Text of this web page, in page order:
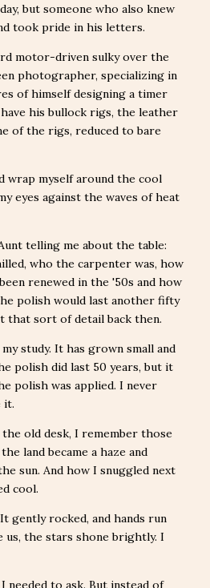
but someone who also knew
took pride in his letters.
motor-driven sulky over the
photographer, specializing in
of himself designing a timer
his bullock rigs, the leather
of the rigs, reduced to bare
wrap myself around the cool
eyes against the waves of heat
telling me about the table:
who the carpenter was, how
renewed in the '50s and how
polish would last another fifty
that sort of detail back then.
study. It has grown small and
polish did last 50 years, but it
polish was applied. I never
it.
old desk, I remember those
land became a haze and
sun. And how I snuggled next
cool.
gently rocked, and hands run
us, the stars shone brightly. I
needed to ask. But instead of